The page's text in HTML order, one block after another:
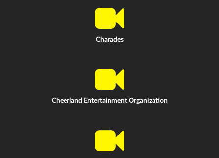
Charades
Cheerland Entertainment Organization